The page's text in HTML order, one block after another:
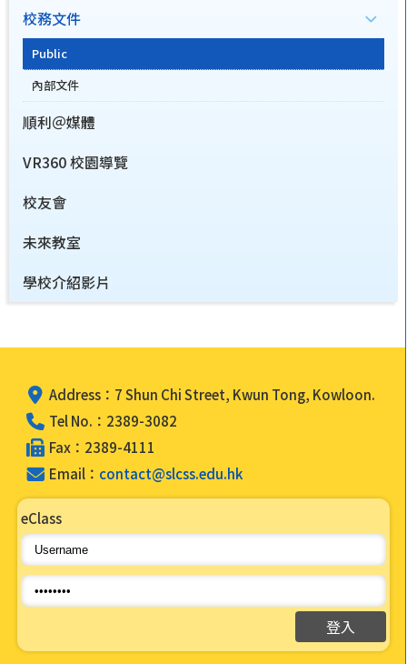
校務文件
Public
內部文件
順利＠媒體
VR360 校園導覽
校友會
未來教室
學校介紹影片
Address：7 Shun Chi Street, Kwun Tong, Kowloon.
Tel No.：2389-3082
Fax：2389-4111
Email： contact@slcss.edu.hk
eClass